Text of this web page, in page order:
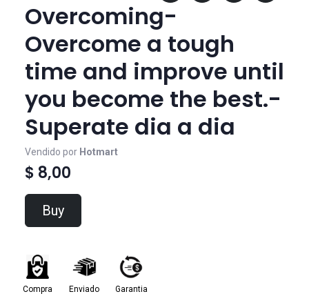
Overcoming-
Overcome a tough
time and improve until
you become the best.-
Superate dia a dia
Vendido por Hotmart
$ 8,00
Buy
Compra
Enviado
Garantia